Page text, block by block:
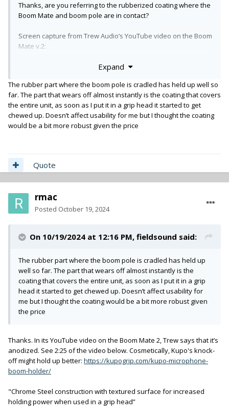
Thanks, are you referring to the rubberized coating where the
Boom Mate and boom pole are in contact?
Screen capture from Trew Audio’s YouTube video on the Boom
Mate v.2:
Expand
The rubber part where the boom pole is cradled has held up well so
far. The part that wears off almost instantly is the coating that covers
the entire unit, as soon as I put it in a grip head it started to get
chewed up. Doesn’t affect usability for me but I thought the coating
would be a bit more robust given the price
Quote
rmac
Posted October 19, 2024
On 10/19/2024 at 12:16 PM, fieldsound said:
The rubber part where the boom pole is cradled has held up
well so far. The part that wears off almost instantly is the
coating that covers the entire unit, as soon as I put it in a grip
head it started to get chewed up. Doesn’t affect usability for
me but I thought the coating would be a bit more robust given
the price
Thanks. In its YouTube video on the Boom Mate 2, Trew says that it’s
anodized. See 2:25 of the video below. Cosmetically, Kupo's knock-
off might hold up better: https://kupogrip.com/kupo-microphone-
boom-holder/
"Chrome Steel construction with textured surface for increased
holding power when used in a grip head”